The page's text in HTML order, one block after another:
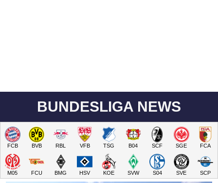
BUNDESLIGA NEWS
FCB BVB RBL VFB TSG B04 SCF SGE FCA
M05 FCU BMG HSV KOE SVW S04 SVE SCP